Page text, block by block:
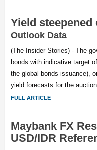
Yield
Outlook Data
(The Insider Stories) - The
bonds with indicative target
the global bonds issuance),
yield forecasts for the
FULL ARTICLE
Maybank FX
USD/IDR